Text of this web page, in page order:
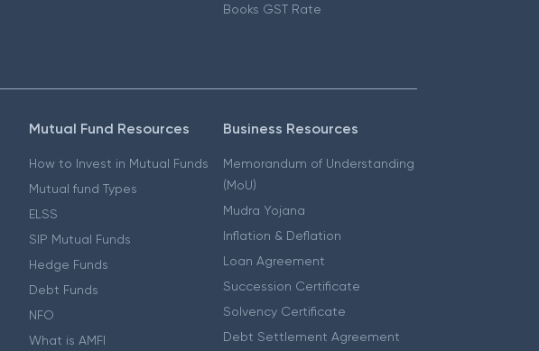
Books GST Rate
Mutual Fund Resources
How to Invest in Mutual Funds
Mutual fund Types
ELSS
SIP Mutual Funds
Hedge Funds
Debt Funds
NFO
What is AMFI
Business Resources
Memorandum of Understanding
(MoU)
Mudra Yojana
Inflation & Deflation
Loan Agreement
Succession Certificate
Solvency Certificate
Debt Settlement Agreement